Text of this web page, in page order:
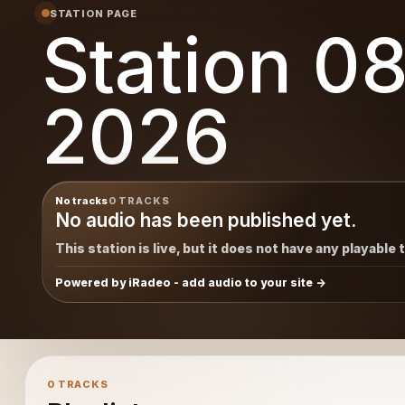
STATION PAGE
Station
2026
No tracks0 TRACKS
No audio has been published yet.
This station is live, but it does not have any playable
Powered by iRadeo - add audio to your site
0 TRACKS